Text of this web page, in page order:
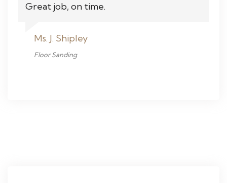
Great job, on time.
Ms. J. Shipley
Floor Sanding